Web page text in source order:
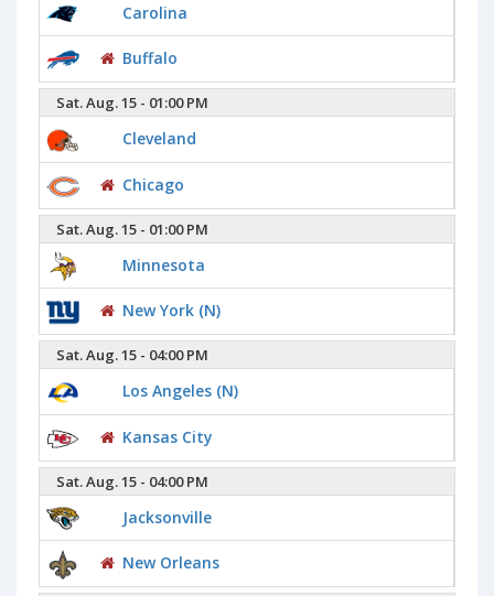
Carolina
Buffalo
Sat. Aug. 15 - 01:00 PM
Cleveland
Chicago
Sat. Aug. 15 - 01:00 PM
Minnesota
New York (N)
Sat. Aug. 15 - 04:00 PM
Los Angeles (N)
Kansas City
Sat. Aug. 15 - 04:00 PM
Jacksonville
New Orleans